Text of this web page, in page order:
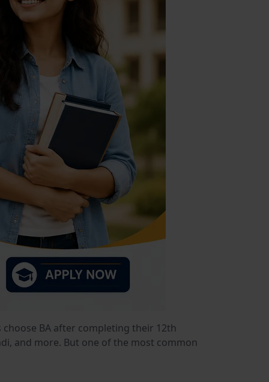
BA after completing their 12th
and more. But one of the most common